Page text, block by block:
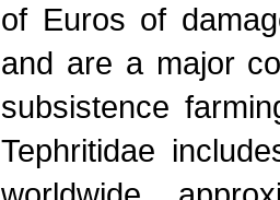
of Euros of
and are a major
subsistence
Tephritidae